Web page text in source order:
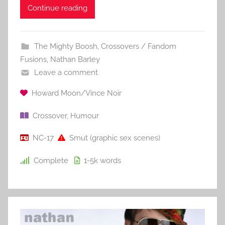
Continue reading
The Mighty Boosh, Crossovers / Fandom
Fusions, Nathan Barley
Leave a comment
Howard Moon/Vince Noir
Crossover, Humour
NC-17 Smut (graphic sex scenes)
Complete 1-5k words